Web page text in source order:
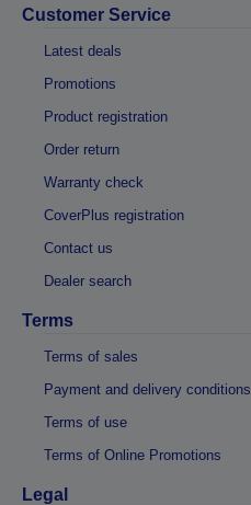
Customer Service
Latest deals
Promotions
Product registration
Order return
Warranty check
CoverPlus registration
Contact us
Dealer search
Terms
Terms of sales
Payment and delivery conditions
Terms of use
Terms of Online Promotions
Legal